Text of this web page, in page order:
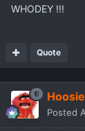
WHODEY !!!
Quote
Posted